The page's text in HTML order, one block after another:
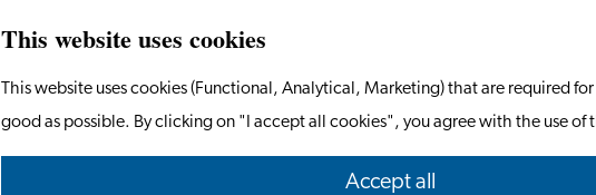
This website uses cookies
This website uses cookies (Functional, Analytical, Marketing) that are required
good as possible. By clicking on "I accept all cookies", you agree with the use of
Accept all